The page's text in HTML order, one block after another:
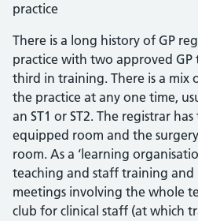
practice
There is a long history of GP
practice with two approved GP
third in training. There is a mix
the practice at any one time,
an ST1 or ST2. The registrar
equipped room and the
room. As a ‘learning
teaching and staff training and
meetings involving the whole
club for clinical staff (at which